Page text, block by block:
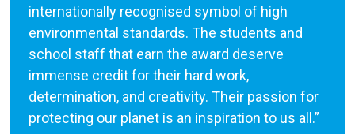
internationally recognised symbol of high
environmental standards. The students and
school staff that earn the award deserve
immense credit for their hard work,
determination, and creativity. Their passion for
protecting our planet is an inspiration to us all.”